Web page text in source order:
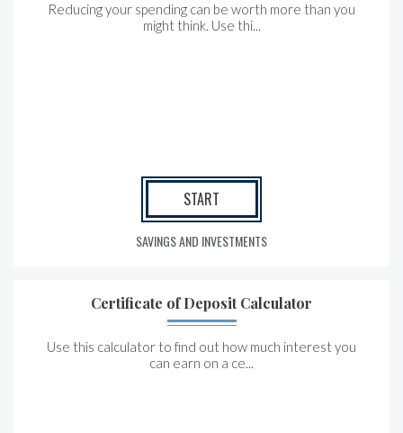
Reducing your spending can be worth more than you
might think. Use thi...
START
SAVINGS AND INVESTMENTS
Certificate of Deposit Calculator
Use this calculator to find out how much interest you
can earn on a ce...